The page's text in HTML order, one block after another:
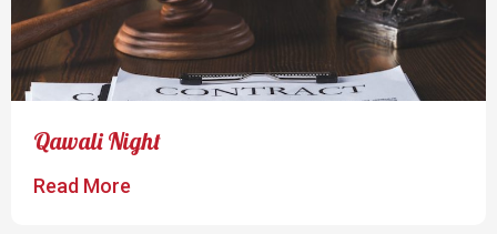
Qawali Night
Read More